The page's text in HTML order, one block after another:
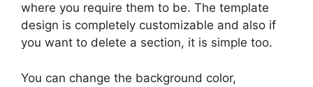
where you require them to be. The template
design is completely customizable and also if
you want to delete a section, it is simple too.
You can change the background color,